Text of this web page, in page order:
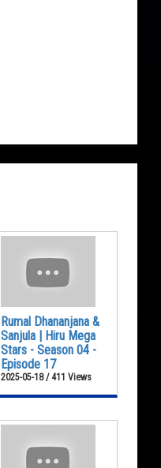
Rumal Dhananjana &
Sanjula | Hiru Mega
Stars - Season 04 -
Episode 17
2025-05-18 / 411 Views